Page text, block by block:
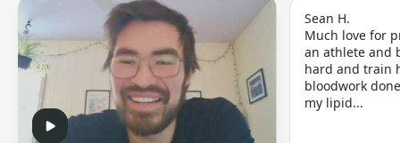
Sean H.
Much love for
an athlete and
hard and train
bloodwork
my lipid...